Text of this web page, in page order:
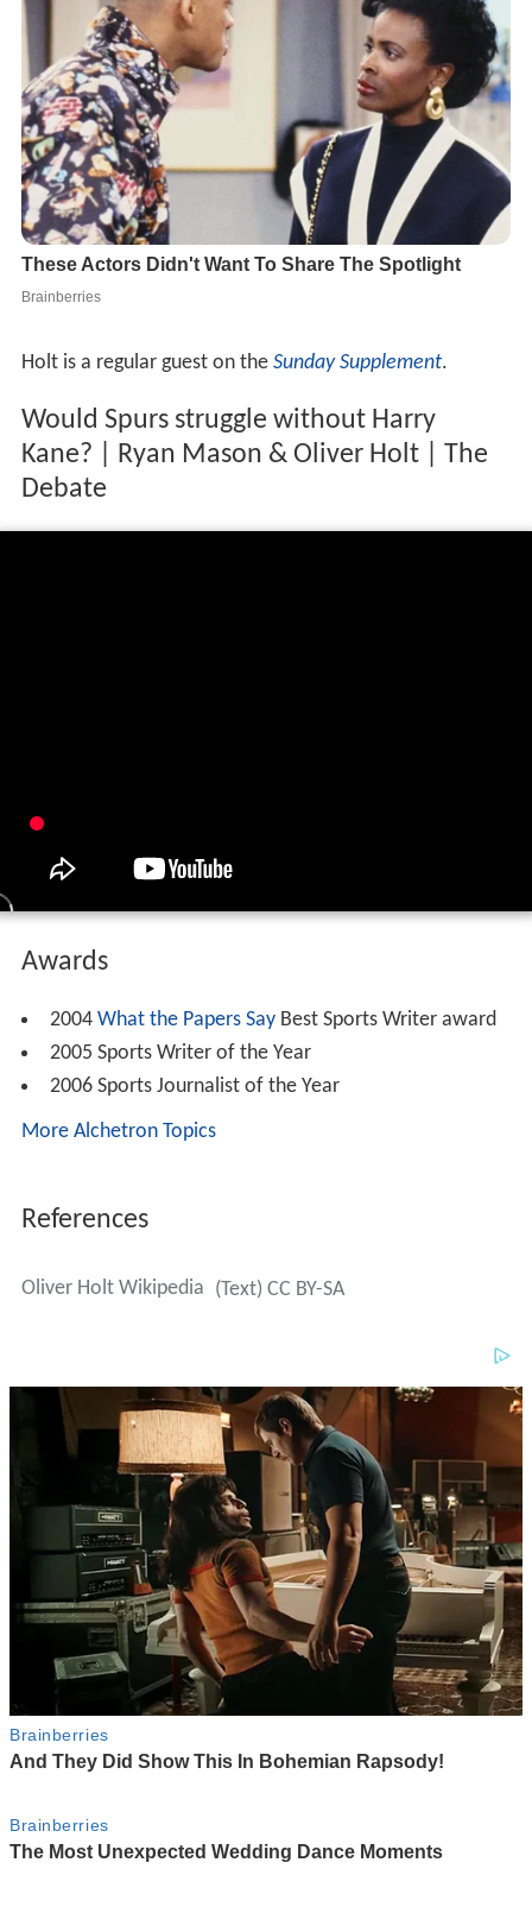
Holt is a regular guest on the Sunday Supplement.
Would Spurs struggle without Harry
Kane? | Ryan Mason & Oliver Holt | The
Debate
Awards
2004 What the Papers SayBest Sports Writer award
2005 Sports Writer of the Year
2006 Sports Journalist of the Year
More Alchetron Topics
References
Oliver Holt Wikipedia (Text) CC BY-SA